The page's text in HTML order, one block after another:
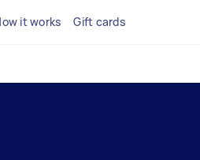
it works Gift cards